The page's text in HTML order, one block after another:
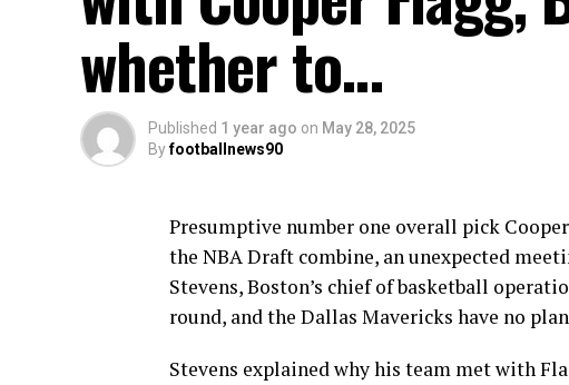
whether to…
Published 1 year ago on May 28, 2025
Byfootballnews90
Presumptive number one overall pick
the NBA Draft combine, an unexpected
Stevens, Boston’s chief of basketball
round, and the Dallas Mavericks have no
Stevens explained why his team met with